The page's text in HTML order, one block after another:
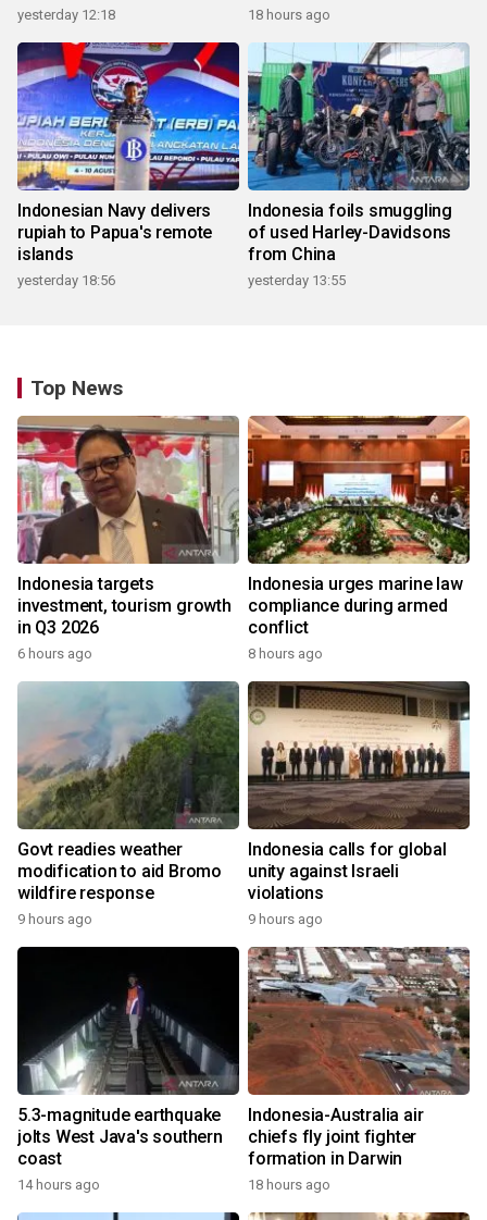
yesterday 12:18 18 hours ago
Indonesian Navy delivers
rupiah to Papua's remote
islands
yesterday 18:56
Indonesia foils smuggling
of used Harley-Davidsons
from China
yesterday 13:55
Top News
Indonesia targets
investment, tourism growth
in Q3 2026
6 hours ago
Indonesia urges marine law
compliance during armed
conflict
8 hours ago
Govt readies weather
modification to aid Bromo
wildfire response
9 hours ago
Indonesia calls for global
unity against Israeli
violations
9 hours ago
5.3-magnitude earthquake
jolts West Java's southern
coast
14 hours ago
Indonesia-Australia air
chiefs fly joint fighter
formation in Darwin
18 hours ago